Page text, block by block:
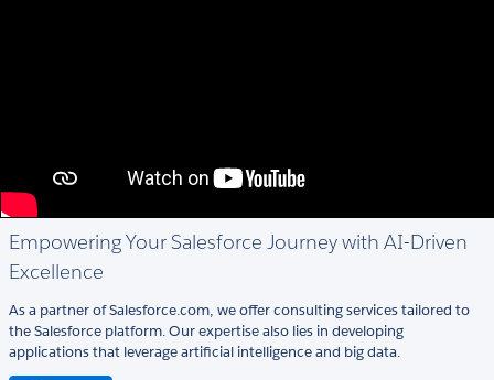
Empowering Your Salesforce Journey with AI-Driven
Excellence
As a partner of Salesforce.com, we offer consulting services tailored to
the Salesforce platform. Our expertise also lies in developing
applications that leverage artificial intelligence and big data.